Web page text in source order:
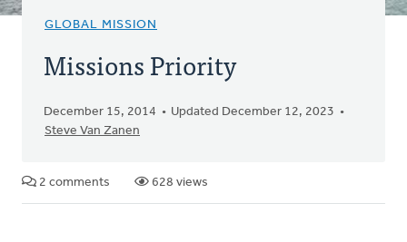
GLOBAL MISSION
Missions Priority
December 15, 2014
Updated December 12, 2023
Steve Van Zanen
2 comments 628 views